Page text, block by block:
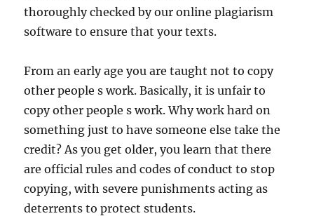
thoroughly checked by our online plagiarism
software to ensure that your texts.
From an early age you are taught not to copy
other people s work. Basically, it is unfair to
copy other people s work. Why work hard on
something just to have someone else take the
credit? As you get older, you learn that there
are official rules and codes of conduct to stop
copying, with severe punishments acting as
deterrents to protect students.